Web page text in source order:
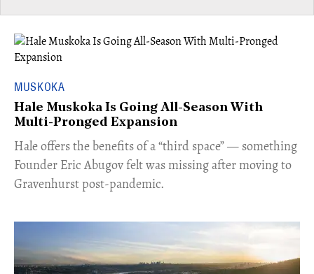
MUSKOKA
Hale Muskoka Is Going All-Season With
Multi-Pronged Expansion
Hale offers the benefits of a “third space” — something
Founder Eric Abugov felt was missing after moving to
Gravenhurst post-pandemic.